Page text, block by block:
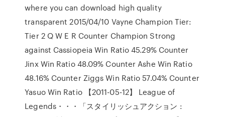
where you can download high quality
transparent 2015/04/10 Vayne Champion Tier:
Tier 2 Q W E R Counter Champion Strong
against Cassiopeia Win Ratio 45.29% Counter
Jinx Win Ratio 48.09% Counter Ashe Win Ratio
48.16% Counter Ziggs Win Ratio 57.04% Counter
Yasuo Win Ratio 【2011-05-12】 League of
Legends・・・「スタイリッシュアクション :